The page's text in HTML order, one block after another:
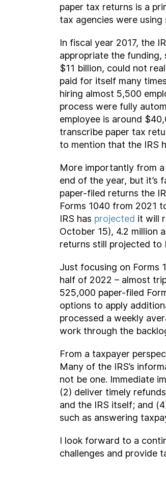
paper tax returns is a
tax agencies were
In fiscal year 2017, the
appropriate the
$11 billion, could not
paid for itself many
hiring almost 5,500
process were fully
employee is around
transcribe paper tax
to mention that the IRS
More importantly from
end of the year, but it’s
paper-filed returns the
Forms 1040 from 2021
IRS has projected it will
October 15), 4.2 million
returns still projected to
Just focusing on Forms
half of 2022 – almost
525,000 paper-filed
options to apply
processed a weekly
work through the
From a taxpayer
Many of the IRS’s
not be one. Immediate
(2) deliver timely
and the IRS itself; and
such as answering
I look forward to a
challenges and provide